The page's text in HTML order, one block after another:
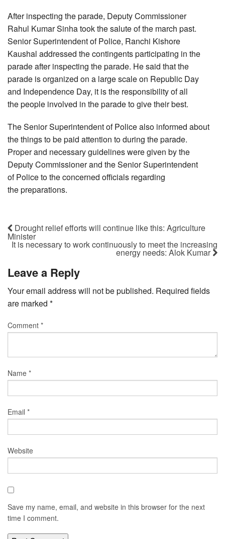
After inspecting the parade, Deputy Commissioner
Rahul Kumar Sinha took the salute of the march past.
Senior Superintendent of Police, Ranchi Kishore
Kaushal addressed the contingents participating in the
parade after inspecting the parade. He said that the
parade is organized on a large scale on Republic Day
and Independence Day, it is the responsibility of all
the people involved in the parade to give their best.
The Senior Superintendent of Police also informed about
the things to be paid attention to during the parade.
Proper and necessary guidelines were given by the
Deputy Commissioner and the Senior Superintendent
of Police to the concerned officials regarding
the preparations.
Drought relief efforts will continue like this: Agriculture
Minister
It is necessary to work continuously to meet the increasing
energy needs: Alok Kumar
Leave a Reply
Your email address will not be published. Required fields
are marked *
Comment *
Name *
Email *
Website
Save my name, email, and website in this browser for the next
time I comment.